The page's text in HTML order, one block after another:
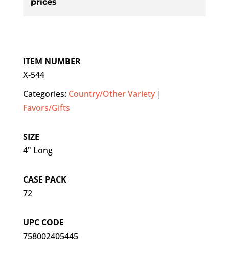
prices
ITEM NUMBER
X-544
Categories: Country/Other Variety|
Favors/Gifts
SIZE
4" Long
CASE PACK
72
UPC CODE
758002405445